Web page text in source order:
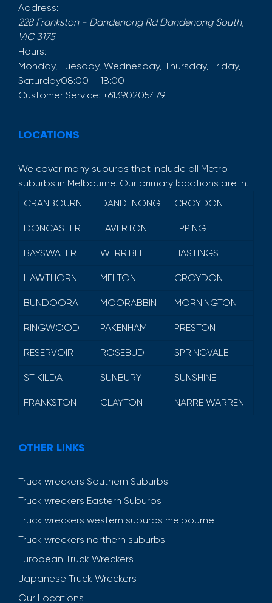
Address:
228 Frankston - Dandenong Rd Dandenong South,
VIC 3175
Hours:
Monday, Tuesday, Wednesday, Thursday, Friday,
Saturday08:00 – 18:00
Customer Service: +61390205479
LOCATIONS
We cover many suburbs that include all Metro
suburbs in Melbourne. Our primary locations are in.
CRANBOURNE
DANDENONG CROYDON
DONCASTER LAVERTON EPPING
BAYSWATER WERRIBEE HASTINGS
HAWTHORN MELTON CROYDON
BUNDOORA MOORABBIN MORNINGTON
RINGWOOD PAKENHAM PRESTON
RESERVOIR ROSEBUD SPRINGVALE
ST KILDA SUNBURY SUNSHINE
FRANKSTON CLAYTON NARRE WARREN
OTHER LINKS
Truck wreckers Southern Suburbs
Truck wreckers Eastern Suburbs
Truck wreckers western suburbs melbourne
Truck wreckers northern suburbs
European Truck Wreckers
Japanese Truck Wreckers
Our Locations